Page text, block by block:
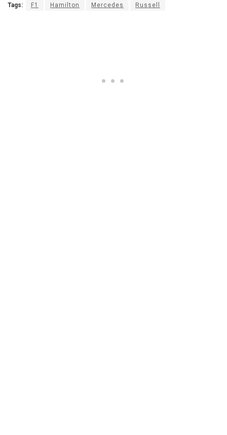
Tags: F1 Hamilton Mercedes Russell